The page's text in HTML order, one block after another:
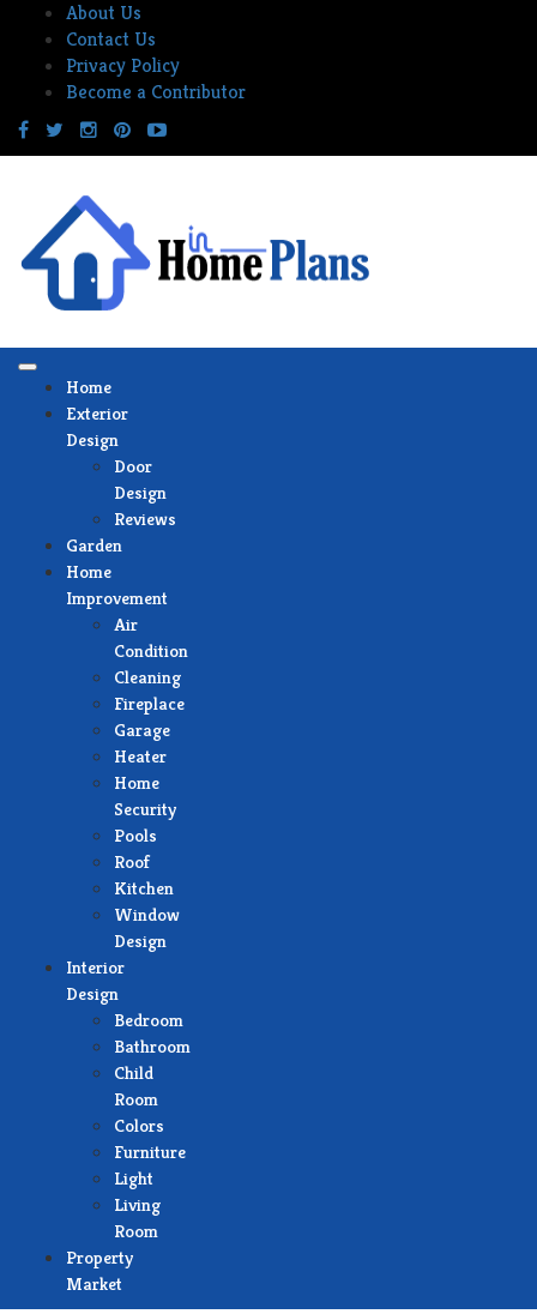
content
About Us
Contact Us
Privacy Policy
Become a Contributor
Home
Exterior
Design
Door
Design
Reviews
Garden
Home
Improvement
Air
Condition
Cleaning
Fireplace
Garage
Heater
Home
Security
Pools
Roof
Kitchen
Window
Design
Interior
Design
Bedroom
Bathroom
Child
Room
Colors
Furniture
Light
Living
Room
Property
Market